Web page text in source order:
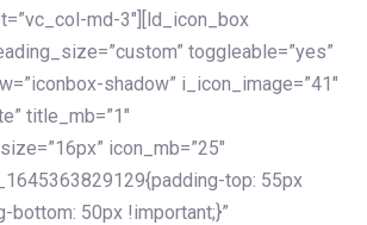
md-3″][ld_icon_box
toggleable=”yes”
shadow” i_icon_image=”41″
title_mb=”1″
icon_mb=”25″
top: 55px
bottom: 50px !important;}”